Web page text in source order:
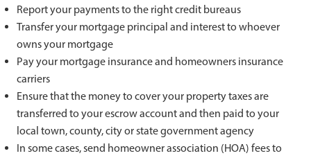
Report your payments to the right credit bureaus
Transfer your mortgage principal and interest to whoever
owns your mortgage
Pay your mortgage insurance and homeowners insurance
carriers
Ensure that the money to cover your property taxes are
transferred to your escrow account and then paid to your
local town, county, city or state government agency
In some cases, send homeowner association (HOA) fees to